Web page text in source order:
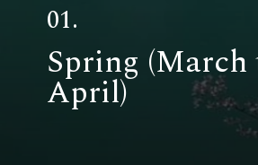
Spring (March
April)
01.